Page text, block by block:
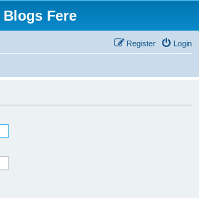
Blogs Fere
Login
Register